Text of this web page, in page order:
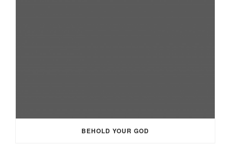
BEHOLD YOUR GOD